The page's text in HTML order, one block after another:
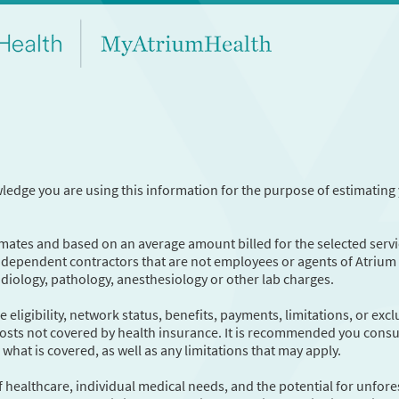
you are using this information for the purpose of
and based on an average amount billed for the selected
contractors that are not employees or agents of Atrium
pathology, anesthesiology or other lab charges.
eligibility, network status, benefits, payments, limitations, or
not covered by health insurance. It is recommended you
is covered, as well as any limitations that may apply.
individual medical needs, and the potential for